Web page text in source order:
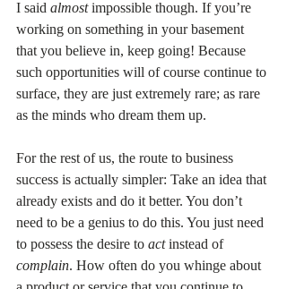
I said almost impossible though. If you’re
working on something in your basement
that you believe in, keep going! Because
such opportunities will of course continue to
surface, they are just extremely rare; as rare
as the minds who dream them up.
For the rest of us, the route to business
success is actually simpler: Take an idea that
already exists and do it better. You don’t
need to be a genius to do this. You just need
to possess the desire to act instead of
complain. How often do you whinge about